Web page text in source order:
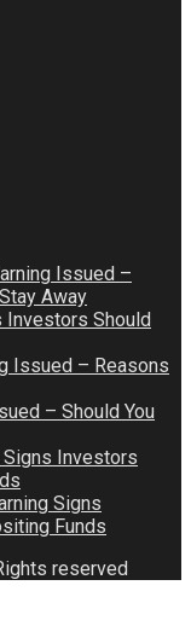
Issued –
Away
Investors Should
Issued – Reasons
– Should You
Investors
Signs
Funds
reserved